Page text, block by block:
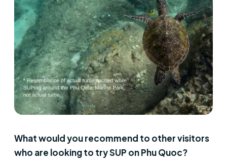
What would you recommend to other visitors
who are looking to try SUP on Phu Quoc?